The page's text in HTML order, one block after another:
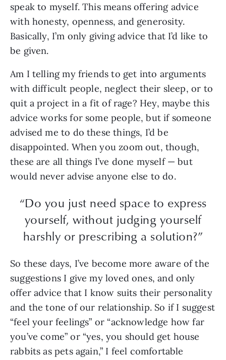
speak to myself. This means offering advice
with honesty, openness, and generosity.
Basically, I’m only giving advice that I’d like to
be given.
Am I telling my friends to get into arguments
with difficult people, neglect their sleep, or to
quit a project in a fit of rage? Hey, maybe this
advice works for some people, but if someone
advised me to do these things, I’d be
disappointed. When you zoom out, though,
these are all things I’ve done myself — but
would never advise anyone else to do.
“Do you just need space to express
yourself, without judging yourself
harshly or prescribing a solution?”
So these days, I’ve become more aware of the
suggestions I give my loved ones, and only
offer advice that I know suits their personality
and the tone of our relationship. So if I suggest
“feel your feelings” or “acknowledge how far
you’ve come” or “yes, you should get house
rabbits as pets again,” I feel comfortable